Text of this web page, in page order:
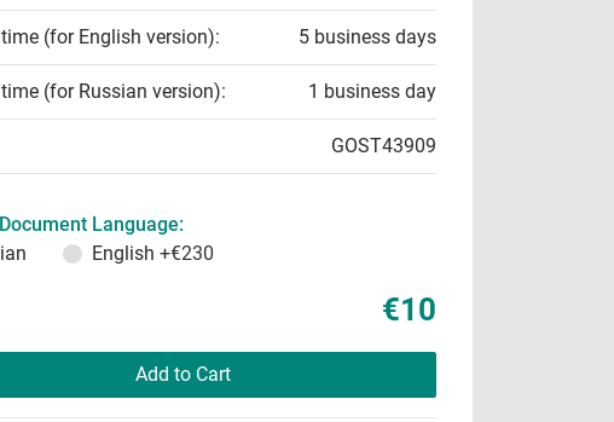
(for English version): 5 business days
(for Russian version): 1 business day
GOST43909
Language:
English +€230
€10
Add to Cart